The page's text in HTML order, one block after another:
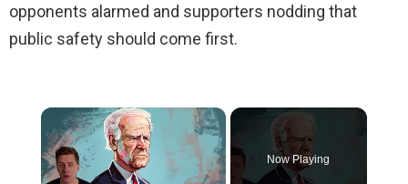
opponents alarmed and supporters nodding that
public safety should come first.
×
Now Playing